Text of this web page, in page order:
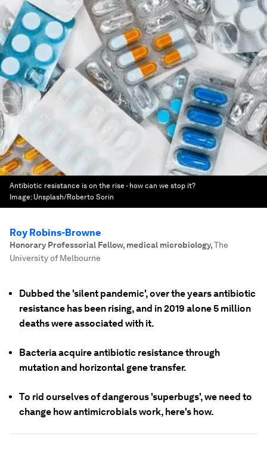
Antibiotic resistance is on the rise - how can we stop it?
Image: Unsplash/Roberto Sorin
Roy Robins-Browne
Honorary Professorial Fellow, medical microbiology,The
University of Melbourne
Dubbed the 'silent pandemic', over the years antibiotic
resistance has been rising, and in 2019 alone 5 million
deaths were associated with it.
Bacteria acquire antibiotic resistance through
mutation and horizontal gene transfer.
To rid ourselves of dangerous 'superbugs', we need to
change how antimicrobials work, here's how.